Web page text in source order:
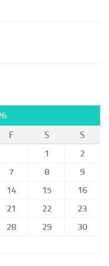
F S
S
1
2
7 8
9
14 15
16
21 22
23
28 29
30